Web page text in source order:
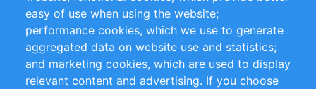
Impressum
Customer Support
+49 (0)30 - 2084712 50
easy of use when using the website;
performance cookies, which we use to generate
aggregated data on website use and statistics;
and marketing cookies, which are used to display
relevant content and advertising. If you choose